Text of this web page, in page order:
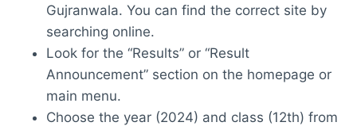
Gujranwala. You can find the correct site by
searching online.
Look for the “Results” or “Result
Announcement” section on the homepage or
main menu.
Choose the year (2024) and class (12th) from